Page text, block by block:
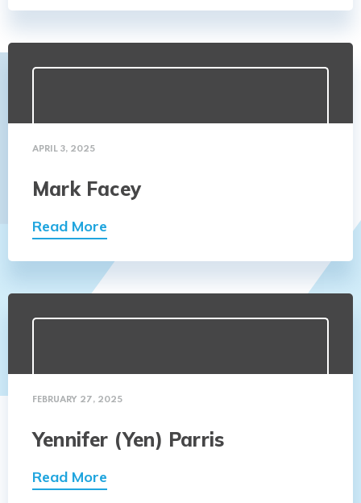
APRIL 3, 2025
Mark Facey
Read More
FEBRUARY 27, 2025
Yennifer (Yen) Parris
Read More